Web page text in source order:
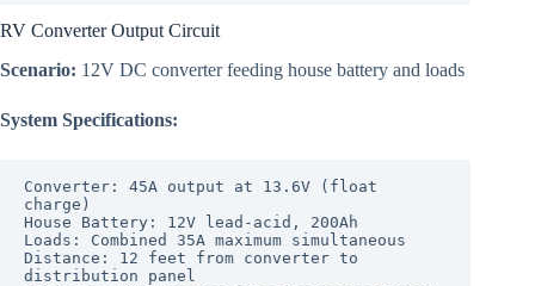
RV Converter Output Circuit
Scenario: 12V DC converter feeding house battery and loads
System Specifications:
Converter: 45A output at 13.6V (float
charge)
House Battery: 12V lead-acid, 200Ah
Loads: Combined 35A maximum simultaneous
Distance: 12 feet from converter to
distribution panel